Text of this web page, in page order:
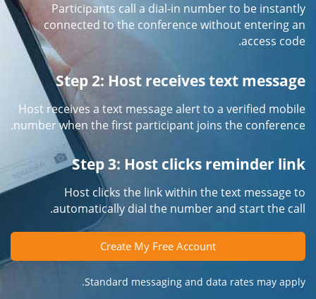
Participants call a dial-in number to be instantly
connected to the conference without entering an
access code.
Step 2: Host receives text message
Host receives a text message alert to a verified mobile
number when the first participant joins the conference.
Step 3: Host clicks reminder link
Host clicks the link within the text message to
automatically dial the number and start the call.
Create My Free Account
Standard messaging and data rates may apply.